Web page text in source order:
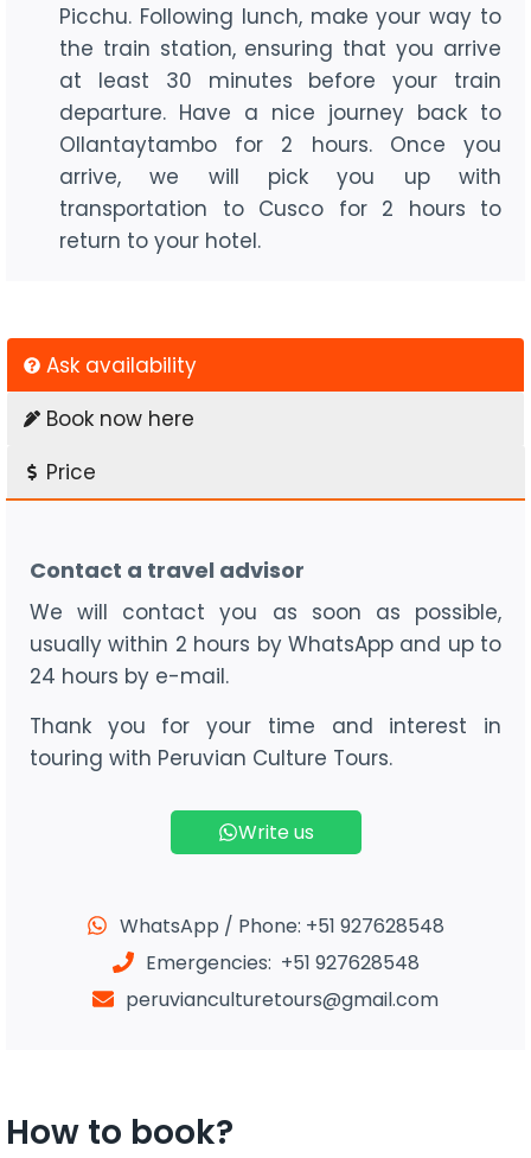
Picchu. Following lunch, make your way to
the train station, ensuring that you arrive
at least 30 minutes before your train
departure. Have a nice journey back to
Ollantaytambo for 2 hours. Once you
arrive, we will pick you up with
transportation to Cusco for 2 hours to
return to your hotel.
Ask availability
Book now here
Price
Contact a travel advisor
We will contact you as soon as possible,
usually within 2 hours by WhatsApp and up to
24 hours by e-mail.
Thank you for your time and interest in
touring with Peruvian Culture Tours.
Write us
WhatsApp / Phone: +51 927628548
Emergencies: +51 927628548
peruvianculturetours@gmail.com
How to book?